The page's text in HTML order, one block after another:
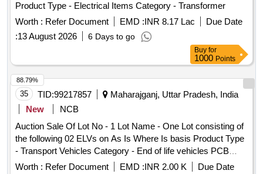
Product Type - Electrical Items Category - Transformer
Worth : Refer Document EMD :INR 8.17 Lac
Due Date
:13 August 2026 6 Days to go
Buy for
1000 Points
35 TID:99217857
Maharajganj, Uttar Pradesh, India
New
NCB
Auction Sale Of Lot No - 1 Lot Name - One Lot consisting of
the following 02 ELVs on As Is Where Is basis Product Type
- Transport Vehicles Category - End of life vehicles PCB
Group - RVSF
Worth : Refer Document EMD :INR 2.00 K
Due Date
88.79%